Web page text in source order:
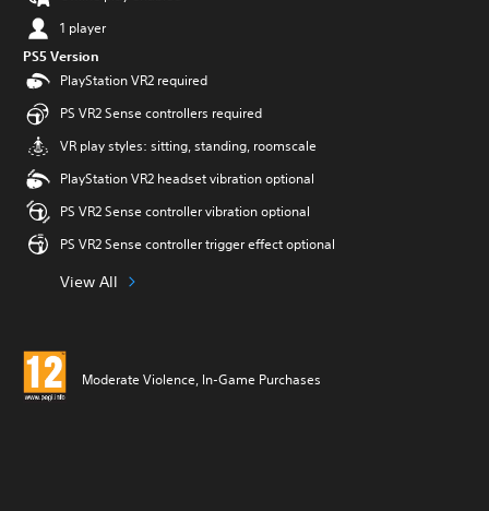
1 player
PS5 Version
PlayStation VR2 required
PS VR2 Sense controllers required
VR play styles: sitting, standing, roomscale
PlayStation VR2 headset vibration optional
PS VR2 Sense controller vibration optional
PS VR2 Sense controller trigger effect optional
View All
Moderate Violence, In-Game Purchases